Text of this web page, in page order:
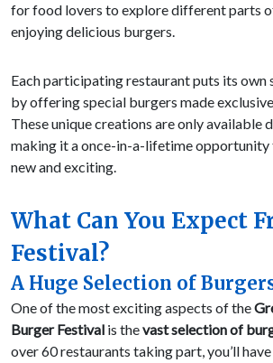
for food lovers to explore different parts
enjoying delicious burgers.
Each participating restaurant puts its own
by offering special burgers made
These unique creations are only available
making it a once-in-a-lifetime
new and exciting.
What Can You Expect
Festival?
A Huge Selection of
One of the most exciting aspects of the
Burger Festival is thevast selection of
over 60 restaurants taking part, you’ll